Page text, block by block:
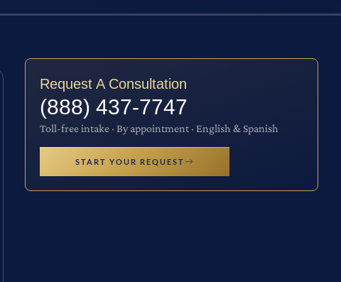
Request A Consultation
(888) 437-7747
Toll-free intake · By appointment · English & Spanish
START YOUR REQUEST